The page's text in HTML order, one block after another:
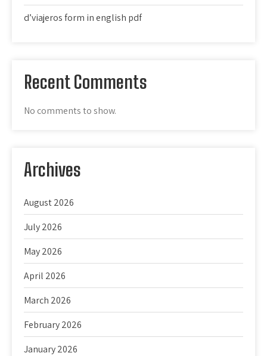
d’viajeros form in english pdf
Recent Comments
No comments to show.
Archives
August 2026
July 2026
May 2026
April 2026
March 2026
February 2026
January 2026